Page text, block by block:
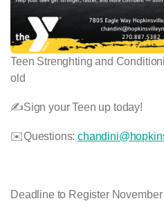
Teen Strenghting and
old
✍️Sign your Teen up today!
✉️Questions:
Deadline to Register November